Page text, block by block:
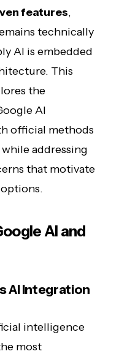
features,
technically
AI is embedded
This
the
AI
official methods
addressing
that motivate
AI and
AI Integration
intelligence
most